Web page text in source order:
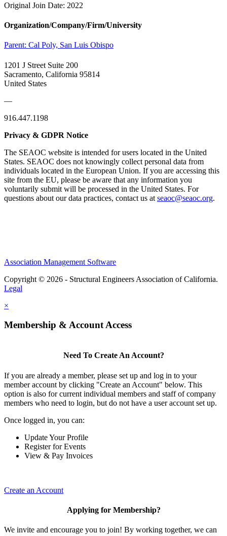
Original Join Date: 2022
Organization/Company/Firm/University
Parent: Cal Poly, San Luis Obispo
1201 J Street Suite 200
Sacramento, California 95814
United States
—
916.447.1198
Privacy & GDPR Notice
The SEAOC website is intended for users located in the United
States. SEAOC does not knowingly collect personal data from
individuals located in the European Union. If you are accessing this
site from the EU, please be aware that any information you
voluntarily submit will be processed in the United States. For
questions about our data practices, contact us at seaoc@seaoc.org.
Association Management Software
Copyright © 2026 - Structural Engineers Association of California.
Legal
×
Membership & Account Access
Need To Create An Account?
If you are already a member, please set up and log in to your
member account by clicking "Create an Account" below. This
option is also for current individual members and staff of company
members who need to login, but do not have a user account set up.
Once logged in, you can:
Update Your Profile
Register for Events
View & Pay Invoices
Create an Account
Applying for Membership?
We invite and encourage you to join! By working together, we can